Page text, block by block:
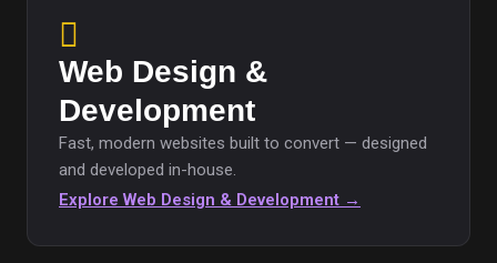
Web Design &
Development
Fast, modern websites built to convert — designed
and developed in-house.
Explore Web Design & Development →